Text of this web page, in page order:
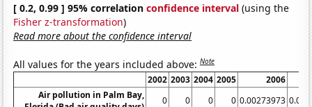
[ 0.2, 0.99 ] 95% correlationconfidence interval (using the
Fisher z-transformation)
Read more about the confidence interval
All values for the years included above:Note
2002 2003 2004 2005
2006
Air pollution in Palm Bay,
0 0 0 0 0.00273973